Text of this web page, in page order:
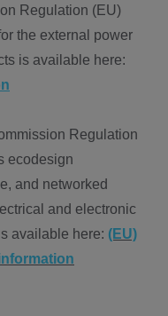
Regulation (EU)
the external power
is available here:
Regulation
ecodesign
and networked
and electronic
available here: (EU)